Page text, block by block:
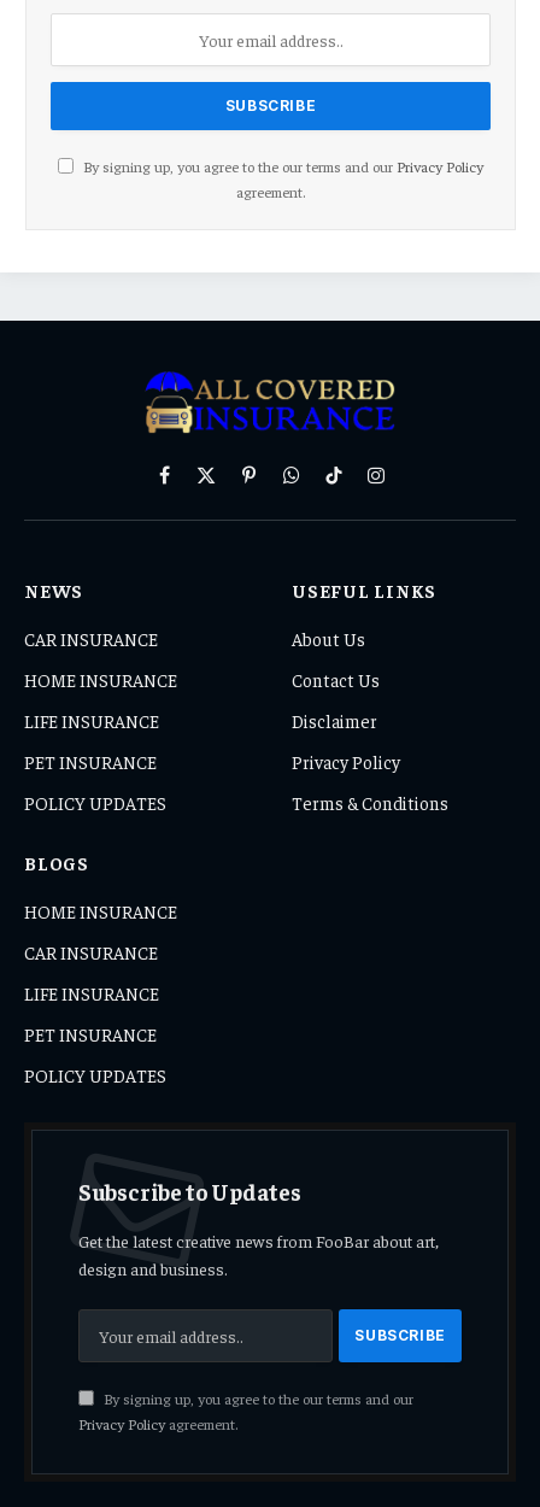
By signing up, you agree to the our terms and our Privacy Policy
agreement.
Facebook
X
PinterestWhatsAppTikTokInstagram
NEWS
CAR INSURANCE
HOME INSURANCE
LIFE INSURANCE
PET INSURANCE
POLICY UPDATES
USEFUL LINKS
About Us
Contact Us
Disclaimer
Privacy Policy
Terms & Conditions
BLOGS
HOME INSURANCE
CAR INSURANCE
LIFE INSURANCE
PET INSURANCE
POLICY UPDATES
Subscribe to Updates
Get the latest creative news from FooBar about art,
design and business.
By signing up, you agree to the our terms and our
Privacy Policyagreement.